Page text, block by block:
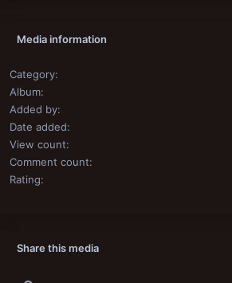
Media information
Category
Album
Added by
Date added
View count
Comment count
Rating
Share this media